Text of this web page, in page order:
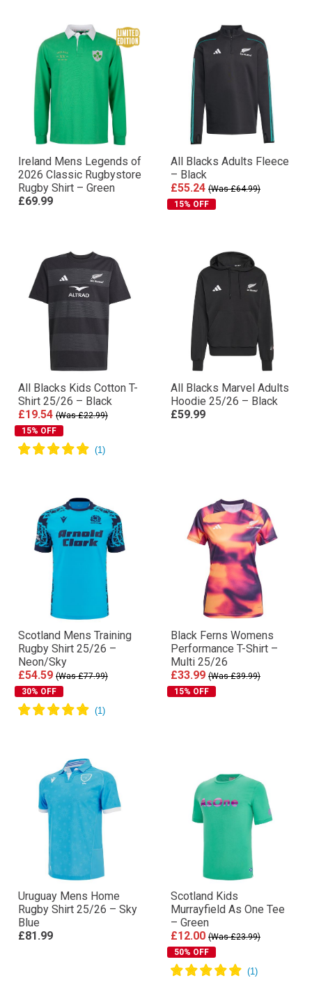
Ireland Mens Legends of
2026 Classic Rugbystore
Rugby Shirt – Green
£69.99
All Blacks Adults Fleece
– Black
£55.24 (Was £64.99)
15% OFF
All Blacks Kids Cotton T-
Shirt 25/26 – Black
£19.54 (Was £22.99)
15% OFF
All Blacks Marvel Adults
Hoodie 25/26 – Black
£59.99
Scotland Mens Training
Rugby Shirt 25/26 –
Neon/Sky
£54.59 (Was £77.99)
30% OFF
Black Ferns Womens
Performance T-Shirt –
Multi 25/26
£33.99 (Was £39.99)
15% OFF
Uruguay Mens Home
Rugby Shirt 25/26 – Sky
Blue
£81.99
Scotland Kids
Murrayfield As One Tee
– Green
£12.00 (Was £23.99)
50% OFF